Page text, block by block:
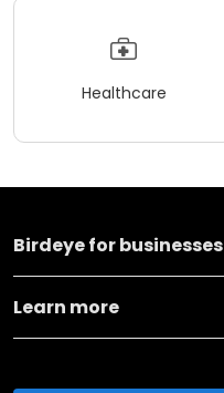
Healthcare
Birdeye for businesses
Learn more